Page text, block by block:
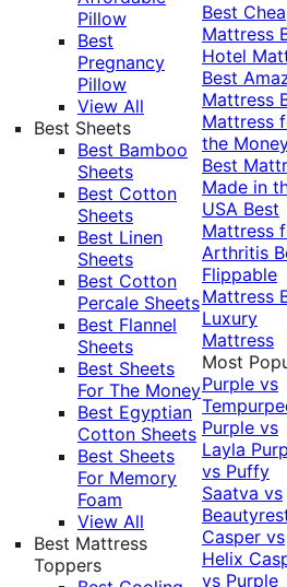
Pillow
Best
Pregnancy
Pillow
View All
Best Sheets
Best Bamboo
Sheets
Best Cotton
Sheets
Best Linen
Sheets
Best Cotton
Percale Sheets
Best Flannel
Sheets
Best Sheets
For The Money
Best Egyptian
Cotton Sheets
Best Sheets
For Memory
Foam
View All
Best Mattress
Toppers
Best
Mattress
Hotel
Best
Mattress
Mattress
the
Best
Made in
USA Best
Mattress
Arthritis
Flippable
Mattress
Luxury
Mattress
Most
Purple vs
Purple vs
Layla
vs Puffy
Saatva vs
Casper vs
Helix
vs Purple